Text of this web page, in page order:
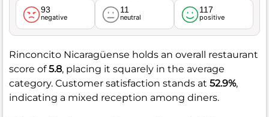
93
negative
11
neutral
117
positive
Rinconcito Nicaragüense holds an overall restaurant
score of5.8, placing it squarely in the average
category. Customer satisfaction stands at 52.9%,
indicating a mixed reception among diners.